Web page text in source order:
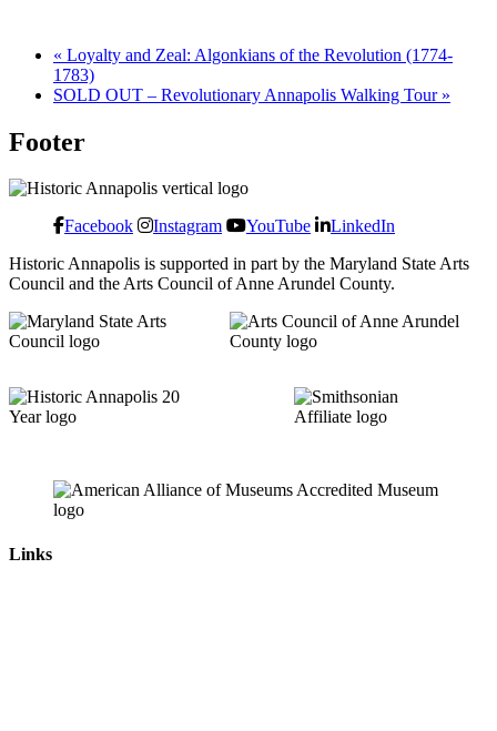
« Loyalty and Zeal: Algonkians of the Revolution (1774-
1783)
SOLD OUT – Revolutionary Annapolis Walking Tour »
Footer
Facebook Instagram YouTube LinkedIn
Historic Annapolis is supported in part by the Maryland State Arts
Council and the Arts Council of Anne Arundel County.
Links